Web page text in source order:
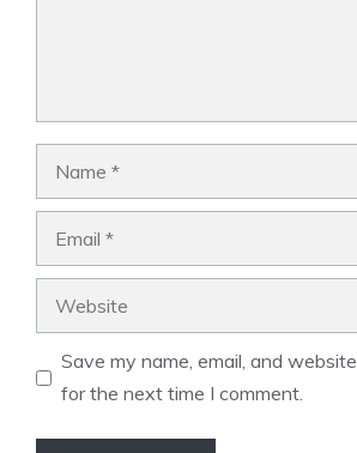
Save my name, email, and
for the next time I comment.